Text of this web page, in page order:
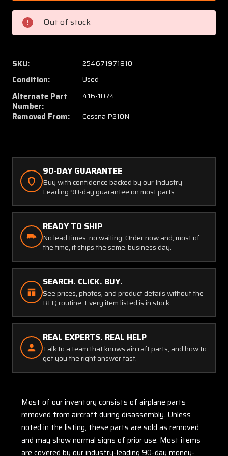
50
(Alt:
416-
1074)
P210N
Aero
Tip
Tank
Fuel
50
1074)
Out of stock
SKU: 254671971810
Condition: Used
Alternate Part
Number:
416-1074
Removed From: Cessna P210N
90-DAY GUARANTEE
Buy with confidence backed by our Industry-
Leading 90-day guarantee on most parts.
READY TO SHIP
No lead times, no waiting. Order now and, most of
the time, it ships the same-business day.
SEARCH. CLICK. BUY.
See prices, photos, and product details without the
RFQ routine. Every item listed is in stock.
REAL EXPERTS. REAL HELP
Talk to a team that knows aircraft parts, and how to
get you the right answer fast.
Most of our inventory consists of airplane parts
removed from aircraft during disassembly. Unless
noted in the listing, these parts are sold as removed
and may show normal signs of prior use. Most items
are covered by our industry-leading 90-day money-